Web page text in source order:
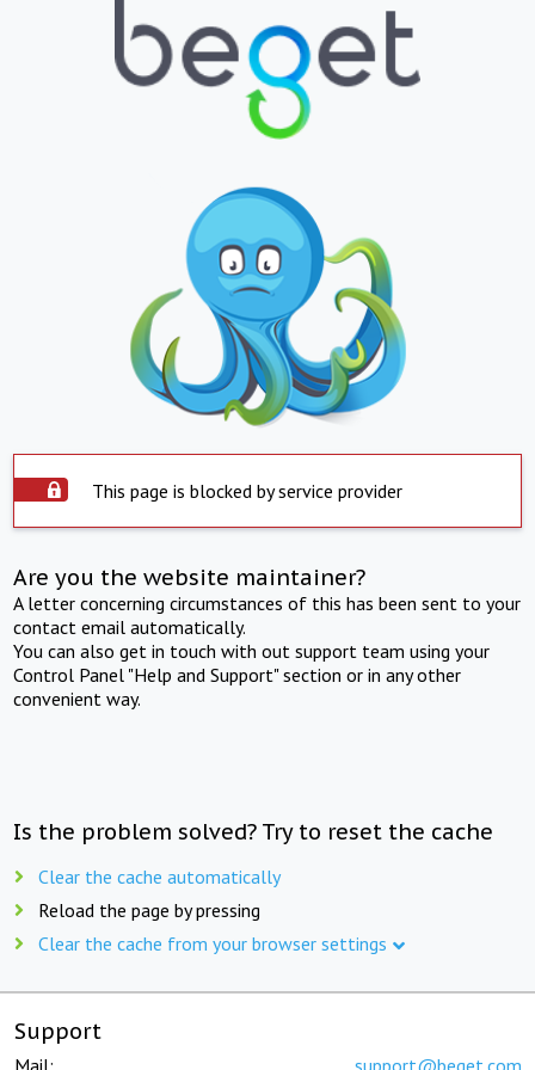
This page is blocked by service provider
Are you the website maintainer?
A letter concerning circumstances of this has been sent to your
contact email automatically.
You can also get in touch with out support team using your
Control Panel "Help and Support" section or in any other
convenient way.
Is the problem solved? Try to reset the cache
Clear the cache automatically
Reload the page by pressing
Clear the cache from your browser settings
Support
Mail: support@beget.com